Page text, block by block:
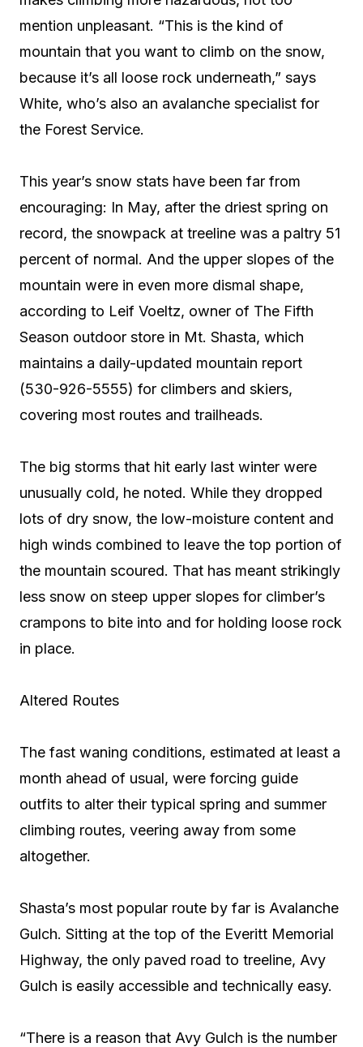
mention unpleasant. “This is the kind of
mountain that you want to climb on the snow,
because it’s all loose rock underneath,” says
White, who’s also an avalanche specialist for
the Forest Service.
This year’s snow stats have been far from
encouraging: In May, after the driest spring on
record, the snowpack at treeline was a paltry 51
percent of normal. And the upper slopes of the
mountain were in even more dismal shape,
according to Leif Voeltz, owner of The Fifth
Season outdoor store in Mt. Shasta, which
maintains a daily-updated mountain report
(530-926-5555) for climbers and skiers,
covering most routes and trailheads.
The big storms that hit early last winter were
unusually cold, he noted. While they dropped
lots of dry snow, the low-moisture content and
high winds combined to leave the top portion of
the mountain scoured. That has meant strikingly
less snow on steep upper slopes for climber’s
crampons to bite into and for holding loose rock
in place.
Altered Routes
The fast waning conditions, estimated at least a
month ahead of usual, were forcing guide
outfits to alter their typical spring and summer
climbing routes, veering away from some
altogether.
Shasta’s most popular route by far is Avalanche
Gulch. Sitting at the top of the Everitt Memorial
Highway, the only paved road to treeline, Avy
Gulch is easily accessible and technically easy.
“There is a reason that Avy Gulch is the number